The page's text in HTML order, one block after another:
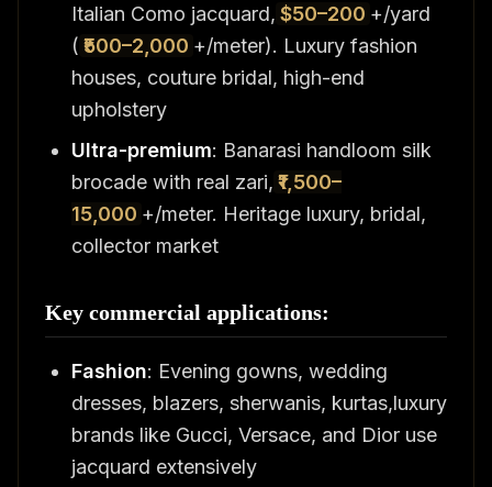
Italian Como jacquard, $50–200 +/yard
( ₹500–2,000 +/meter). Luxury fashion
houses, couture bridal, high-end
upholstery
Ultra-premium: Banarasi handloom silk
brocade with real zari, ₹1,500–
15,000 +/meter. Heritage luxury, bridal,
collector market
Key commercial applications:
Fashion: Evening gowns, wedding
dresses, blazers, sherwanis, kurtas,luxury
brands like Gucci, Versace, and Dior use
jacquard extensively